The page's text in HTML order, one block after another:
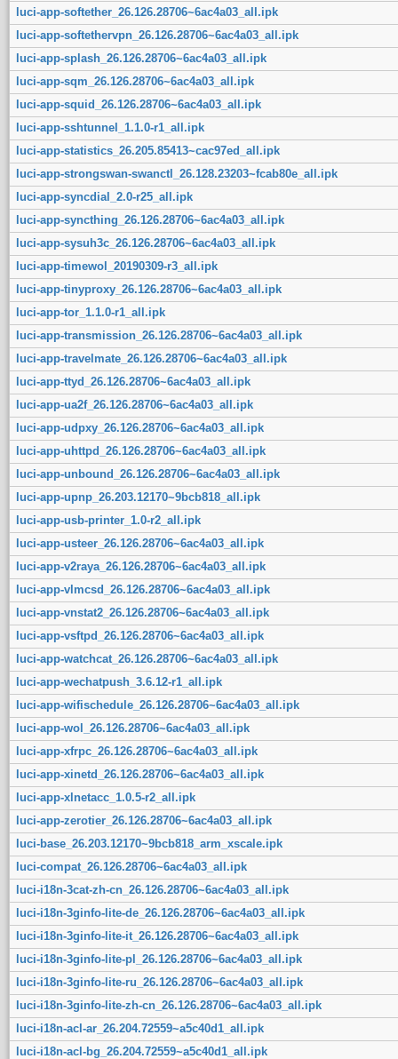
luci-app-softether_26.126.28706~6ac4a03_all.ipk
luci-app-softethervpn_26.126.28706~6ac4a03_all.ipk
luci-app-splash_26.126.28706~6ac4a03_all.ipk
luci-app-sqm_26.126.28706~6ac4a03_all.ipk
luci-app-squid_26.126.28706~6ac4a03_all.ipk
luci-app-sshtunnel_1.1.0-r1_all.ipk
luci-app-statistics_26.205.85413~cac97ed_all.ipk
luci-app-strongswan-swanctl_26.128.23203~fcab80e_all.ipk
luci-app-syncdial_2.0-r25_all.ipk
luci-app-syncthing_26.126.28706~6ac4a03_all.ipk
luci-app-sysuh3c_26.126.28706~6ac4a03_all.ipk
luci-app-timewol_20190309-r3_all.ipk
luci-app-tinyproxy_26.126.28706~6ac4a03_all.ipk
luci-app-tor_1.1.0-r1_all.ipk
luci-app-transmission_26.126.28706~6ac4a03_all.ipk
luci-app-travelmate_26.126.28706~6ac4a03_all.ipk
luci-app-ttyd_26.126.28706~6ac4a03_all.ipk
luci-app-ua2f_26.126.28706~6ac4a03_all.ipk
luci-app-udpxy_26.126.28706~6ac4a03_all.ipk
luci-app-uhttpd_26.126.28706~6ac4a03_all.ipk
luci-app-unbound_26.126.28706~6ac4a03_all.ipk
luci-app-upnp_26.203.12170~9bcb818_all.ipk
luci-app-usb-printer_1.0-r2_all.ipk
luci-app-usteer_26.126.28706~6ac4a03_all.ipk
luci-app-v2raya_26.126.28706~6ac4a03_all.ipk
luci-app-vlmcsd_26.126.28706~6ac4a03_all.ipk
luci-app-vnstat2_26.126.28706~6ac4a03_all.ipk
luci-app-vsftpd_26.126.28706~6ac4a03_all.ipk
luci-app-watchcat_26.126.28706~6ac4a03_all.ipk
luci-app-wechatpush_3.6.12-r1_all.ipk
luci-app-wifischedule_26.126.28706~6ac4a03_all.ipk
luci-app-wol_26.126.28706~6ac4a03_all.ipk
luci-app-xfrpc_26.126.28706~6ac4a03_all.ipk
luci-app-xinetd_26.126.28706~6ac4a03_all.ipk
luci-app-xlnetacc_1.0.5-r2_all.ipk
luci-app-zerotier_26.126.28706~6ac4a03_all.ipk
luci-base_26.203.12170~9bcb818_arm_xscale.ipk
luci-compat_26.126.28706~6ac4a03_all.ipk
luci-i18n-3cat-zh-cn_26.126.28706~6ac4a03_all.ipk
luci-i18n-3ginfo-lite-de_26.126.28706~6ac4a03_all.ipk
luci-i18n-3ginfo-lite-it_26.126.28706~6ac4a03_all.ipk
luci-i18n-3ginfo-lite-pl_26.126.28706~6ac4a03_all.ipk
luci-i18n-3ginfo-lite-ru_26.126.28706~6ac4a03_all.ipk
luci-i18n-3ginfo-lite-zh-cn_26.126.28706~6ac4a03_all.ipk
luci-i18n-acl-ar_26.204.72559~a5c40d1_all.ipk
luci-i18n-acl-bg_26.204.72559~a5c40d1_all.ipk